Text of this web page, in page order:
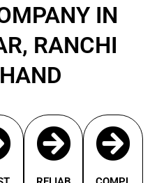
IN
RANCHI